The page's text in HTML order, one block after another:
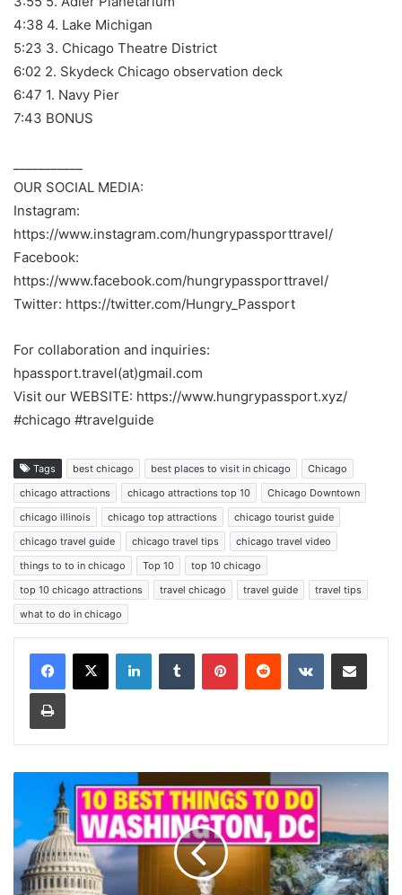
4:38 4. Lake Michigan
5:23 3. Chicago Theatre District
6:02 2. Skydeck Chicago observation deck
6:47 1. Navy Pier
7:43 BONUS
OUR SOCIAL MEDIA:
Instagram:
https://www.instagram.com/hungrypassporttravel/
Facebook:
https://www.facebook.com/hungrypassporttravel/
Twitter: https://twitter.com/Hungry_Passport
For collaboration and inquiries:
hpassport.travel(at)gmail.com
Visit our WEBSITE: https://www.hungrypassport.xyz/
#chicago #travelguide
Tags best chicago best places to visit in chicago
Chicago
chicago attractions
chicago attractions top 10
Chicago Downtown
chicago illinois
chicago top attractions
chicago tourist guide
chicago travel guide
chicago travel tips
chicago travel video
things to to in chicago
Top 10
top 10 chicago
top 10 chicago attractions
travel chicago travel guide
travel tips
what to do in chicago
LinkedInTumblr PinterestReddit VKontakteShare via Email
Print